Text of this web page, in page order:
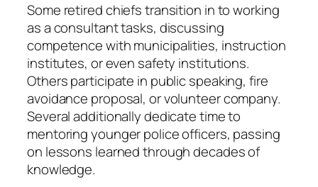
Some retired chiefs transition in to working
as a consultant tasks, discussing
competence with municipalities, instruction
institutes, or even safety institutions.
Others participate in public speaking, fire
avoidance proposal, or volunteer company.
Several additionally dedicate time to
mentoring younger police officers, passing
on lessons learned through decades of
knowledge.